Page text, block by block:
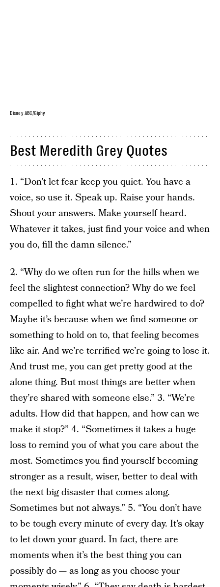
Disney ABC/Giphy
Best Meredith Grey Quotes
1. “Don’t let fear keep you quiet. You have a
voice, so use it. Speak up. Raise your hands.
Shout your answers. Make yourself heard.
Whatever it takes, just find your voice and when
you do, fill the damn silence.”
2. “Why do we often run for the hills when we
feel the slightest connection? Why do we feel
compelled to fight what we’re hardwired to do?
Maybe it’s because when we find someone or
something to hold on to, that feeling becomes
like air. And we’re terrified we’re going to lose it.
And trust me, you can get pretty good at the
alone thing. But most things are better when
they’re shared with someone else.” 3. “We’re
adults. How did that happen, and how can we
make it stop?” 4. “Sometimes it takes a huge
loss to remind you of what you care about the
most. Sometimes you find yourself becoming
stronger as a result, wiser, better to deal with
the next big disaster that comes along.
Sometimes but not always.” 5. “You don’t have
to be tough every minute of every day. It’s okay
to let down your guard. In fact, there are
moments when it’s the best thing you can
possibly do — as long as you choose your